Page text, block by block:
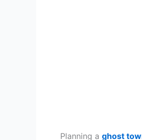
Planning a ghost